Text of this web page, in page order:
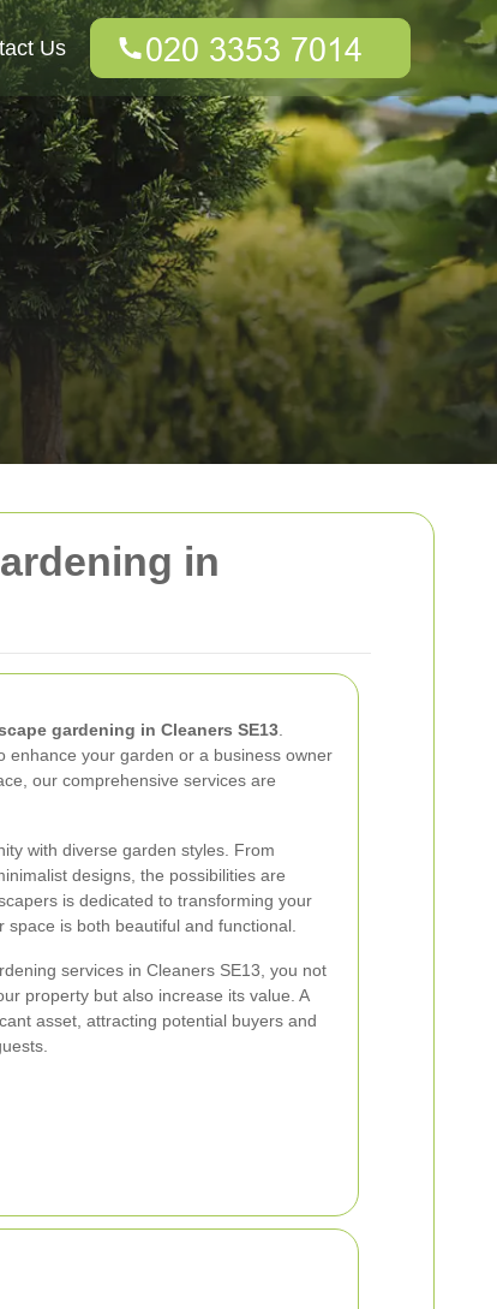
in
gardening in Cleaners SE13
enhance your garden or a business owner
our comprehensive services are
with diverse garden styles. From
designs, the possibilities are
is dedicated to transforming your
is both beautiful and functional.
services in Cleaners SE13, you not
property but also increase its value. A
asset, attracting potential buyers and
Us